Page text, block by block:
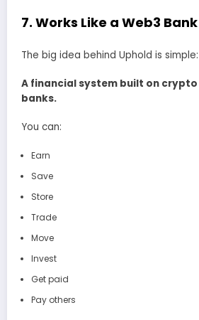
7. Works Like a Web3 Bank
The big idea behind Uphold is simple:
A financial system built on
banks.
You can:
Earn
Save
Store
Trade
Move
Invest
Get paid
Pay others